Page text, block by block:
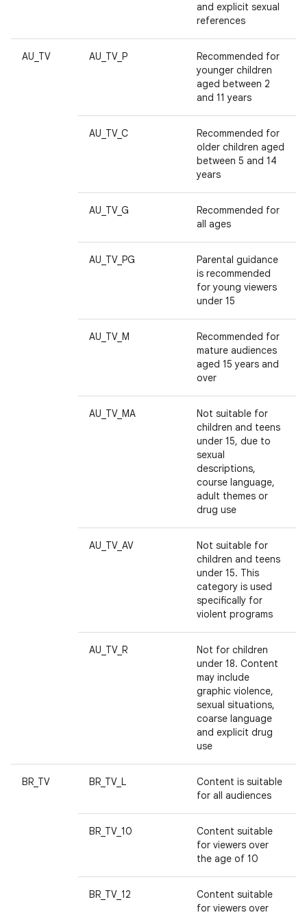
and explicit sexual
references
AU_TV AU_TV_P
Recommended for
younger children
aged between 2
and 11 years
AU_TV_C
Recommended for
older children aged
between 5 and 14
years
AU_TV_G
Recommended for
all ages
AU_TV_PG
Parental guidance
is recommended
for young viewers
under 15
AU_TV_M
Recommended for
mature audiences
aged 15 years and
over
AU_TV_MA
Not suitable for
children and teens
under 15, due to
sexual
descriptions,
course language,
adult themes or
drug use
AU_TV_AV
Not suitable for
children and teens
under 15. This
category is used
specifically for
violent programs
AU_TV_R
Not for children
under 18. Content
may include
graphic violence,
sexual situations,
coarse language
and explicit drug
use
BR_TV BR_TV_L
Content is suitable
for all audiences
BR_TV_10
Content suitable
for viewers over
the age of 10
BR_TV_12
Content suitable
for viewers over